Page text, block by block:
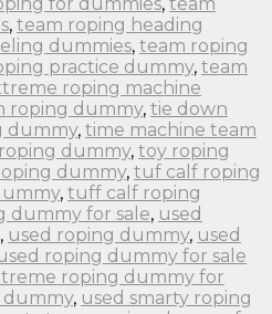
, team roping heading
dummies, team roping
practice dummy, team
roping machine
roping dummy, tie down
dummy, time machine team
dummy, toy roping
dummy, tuf calf roping
, tuff calf roping
dummy for sale, used
, used roping dummy, used
roping dummy for sale
roping dummy for
dummy, used smarty roping